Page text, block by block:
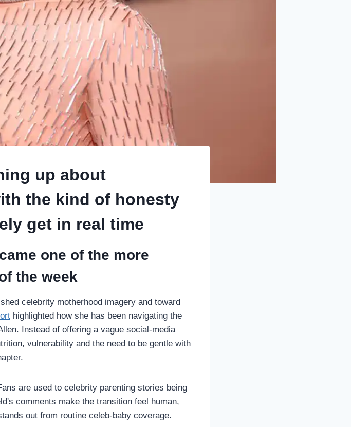
up about
the kind of honesty
get in real time
one of the more
the week
celebrity motherhood imagery and toward
highlighted how she has been navigating the
Instead of offering a vague social-media
vulnerability and the need to be gentle with
are used to celebrity parenting stories being
comments make the transition feel human,
out from routine celeb-baby coverage.